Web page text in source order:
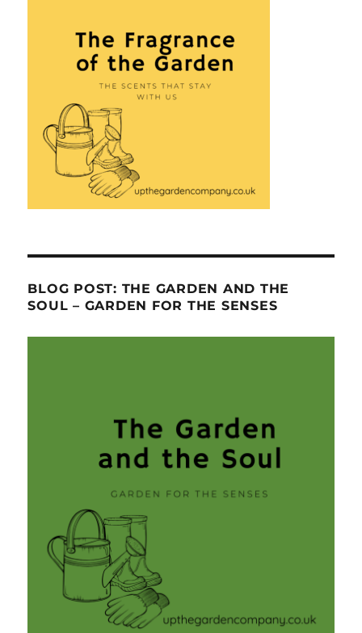
BLOG POST: THE GARDEN AND THE
SOUL – GARDEN FOR THE SENSES